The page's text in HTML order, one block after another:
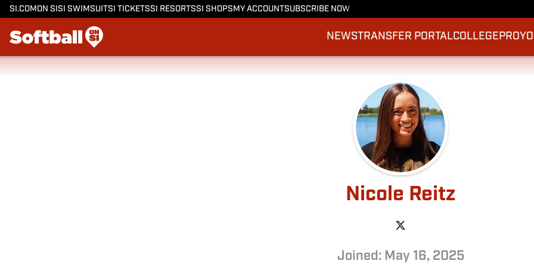
SI.COM ON SI SI SWIMSUITSI TICKETSSI RESORTSSI SHOPS MY ACCOUNTSUBSCRIBE NOW
NEWSTRANSFER PORTALCOLLEGEPRO
Nicole Reitz
Joined: May 16, 2025